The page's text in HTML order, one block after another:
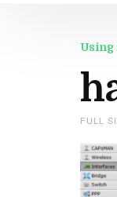
Using
FULL